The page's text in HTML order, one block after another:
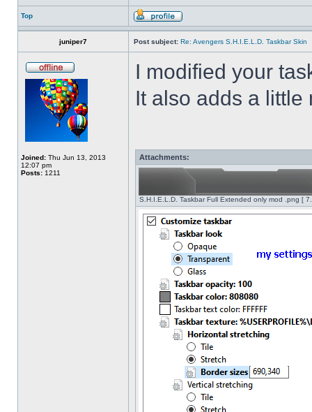
Top
juniper7 Post subject: Re: Avengers S.H.I.E.L.D. Taskbar Skin
Joined: Thu Jun 13, 2013
12:07 pm
Posts: 1211
I modified your
It also adds a little
Attachments:
S.H.I.E.L.D. Taskbar Full Extended only mod .png [